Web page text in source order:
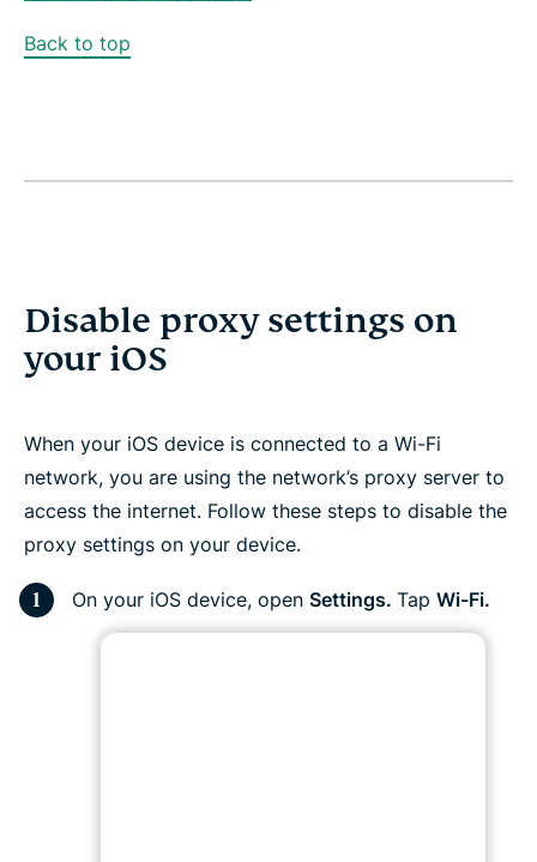
Back to top
Disable proxy settings on
your iOS
When your iOS device is connected to a Wi-Fi
network, you are using the network’s proxy server to
access the internet. Follow these steps to disable the
proxy settings on your device.
On your iOS device, open Settings. Tap Wi-Fi.